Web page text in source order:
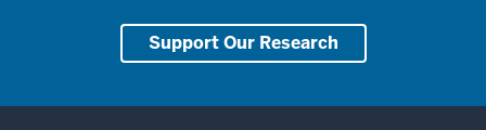
Support Our Research